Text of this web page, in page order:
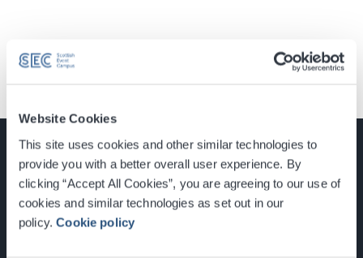
Website Cookies
This site uses cookies and other similar technologies to
provide you with a better overall user experience. By
clicking “Accept All Cookies”, you are agreeing to our use of
cookies and similar technologies as set out in our
policy.Cookie policy
Glasgow, Scotland, G3 8YW